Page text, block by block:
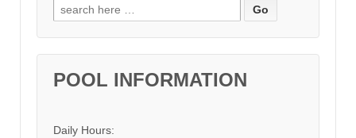
Search for:
POOL INFORMATION
Daily Hours: